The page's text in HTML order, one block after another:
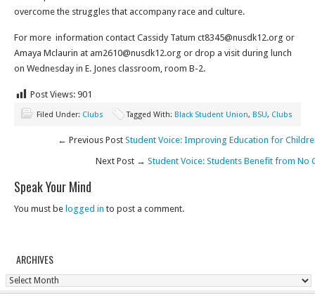
overcome the struggles that accompany race and culture.
For more information contact Cassidy Tatum ct8345@nusdk12.org or
Amaya Mclaurin at am2610@nusdk12.org or drop a visit during lunch
on Wednesday in E. Jones classroom, room B-2.
Post Views: 901
Filed Under: Clubs Tagged With: Black Student Union, BSU, Clubs
← Previous Post Student Voice: Improving Education for
Next Post → Student Voice: Students Benefit from No
Speak Your Mind
You must be logged in to post a comment.
ARCHIVES
Archives